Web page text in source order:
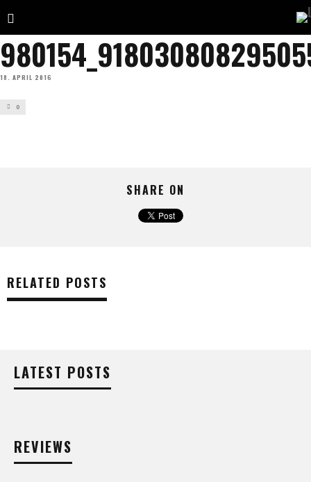
18. APRIL 2016
0
SHARE ON
RELATED POSTS
LATEST POSTS
REVIEWS